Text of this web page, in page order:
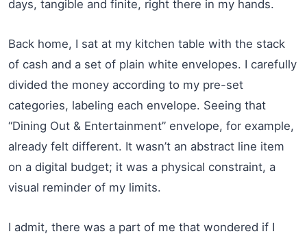
days, tangible and finite, right there in my hands.
Back home, I sat at my kitchen table with the stack
of cash and a set of plain white envelopes. I carefully
divided the money according to my pre-set
categories, labeling each envelope. Seeing that
“Dining Out & Entertainment” envelope, for example,
already felt different. It wasn’t an abstract line item
on a digital budget; it was a physical constraint, a
visual reminder of my limits.
I admit, there was a part of me that wondered if I